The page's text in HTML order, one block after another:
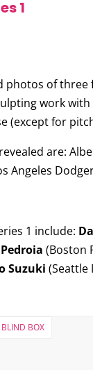
1
photos of
work
(except for
are:
Angeles
1 include:
(Boston
Suzuki (Seattle
BOX